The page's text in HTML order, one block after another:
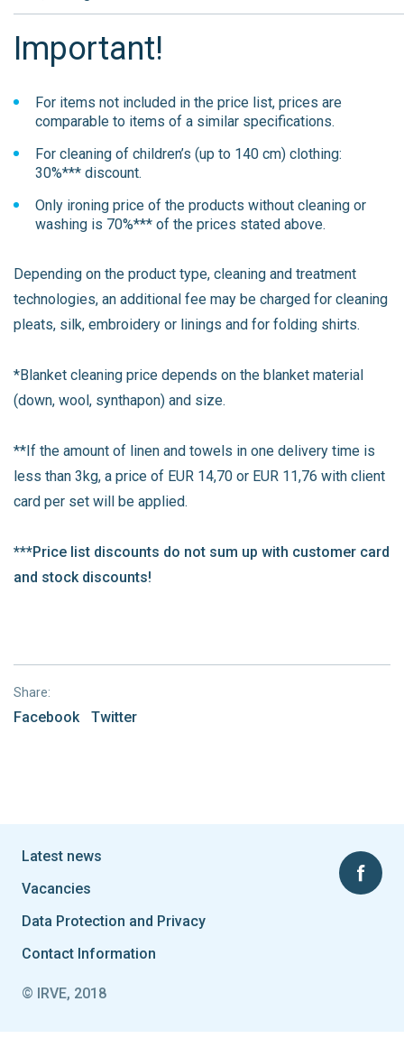
Important!
For items not included in the price list, prices are
comparable to items of a similar specifications.
For cleaning of children’s (up to 140 cm) clothing:
30%*** discount.
Only ironing price of the products without cleaning or
washing is 70%*** of the prices stated above.
Depending on the product type, cleaning and treatment
technologies, an additional fee may be charged for cleaning
pleats, silk, embroidery or linings and for folding shirts.
*Blanket cleaning price depends on the blanket material
(down, wool, synthapon) and size.
**If the amount of linen and towels in one delivery time is
less than 3kg, a price of EUR 14,70 or EUR 11,76 with client
card per set will be applied.
***Price list discounts do not sum up with customer card
and stock discounts!
Share:
Facebook Twitter
Latest news
Vacancies
Data Protection and Privacy
Contact Information
© IRVE, 2018